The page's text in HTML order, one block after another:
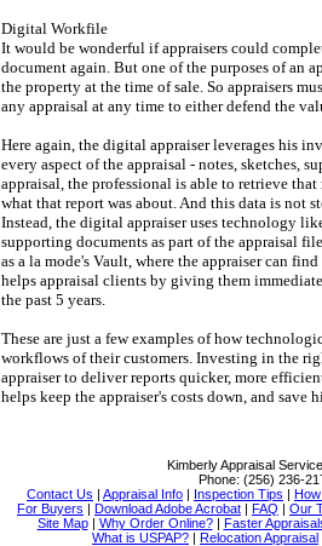
Digital Workfile
It would be wonderful if appraisers could
document again. But one of the purposes of an
the property at the time of sale. So appraisers
any appraisal at any time to either defend the
Here again, the digital appraiser leverages his
every aspect of the appraisal - notes, sketches,
appraisal, the professional is able to retrieve
what that report was about. And this data is not
Instead, the digital appraiser uses technology
supporting documents as part of the appraisal
as a la mode's Vault, where the appraiser can
helps appraisal clients by giving them
the past 5 years.
These are just a few examples of how
workflows of their customers. Investing in the
appraiser to deliver reports quicker, more
helps keep the appraiser's costs down, and save
Kimberly Appraisal
Phone: (256) 236-
Contact Us | Appraisal Info | Inspection Tips |
For Buyers | Download Adobe Acrobat | FAQ | Our
Site Map| Why Order Online?| Faster
What is USPAP? | Relocation Appraisal